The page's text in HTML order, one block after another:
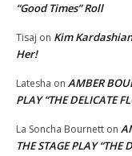
“Good Times” Roll
Tisaj on Kim
Her!
Latesha on AMBER
PLAY “THE DELICATE
La Soncha Bournett on
THE STAGE PLAY “THE